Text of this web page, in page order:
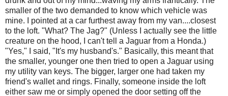
smaller of the two demanded to know which vehicle was
mine. I pointed at a car furthest away from my van....closest
to the loft. "What? The Jag?" (Unless I actually see the little
creature on the hood, I can't tell a Jaguar from a Honda.)
"Yes," I said, "It's my husband's." Basically, this meant that
the smaller, younger one then tried to open a Jaguar using
my utility van keys. The bigger, larger one had taken my
friend's wallet and rings. Finally, someone inside the loft
either saw me or simply opened the door setting off the